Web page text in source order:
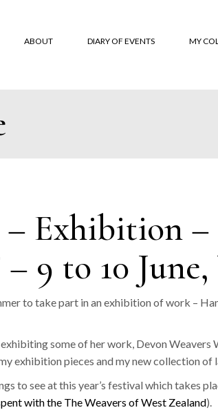
ABOUT DIARY OF EVENTS MY
‘Lineal’
‘Ikat’
Exhibition –
– 9 to 10
to take part in an exhibition of work –
some of her work, Devon
exhibition pieces and my new collection
to see at this year’s festival which takes
with the The Weavers of West Zealand).